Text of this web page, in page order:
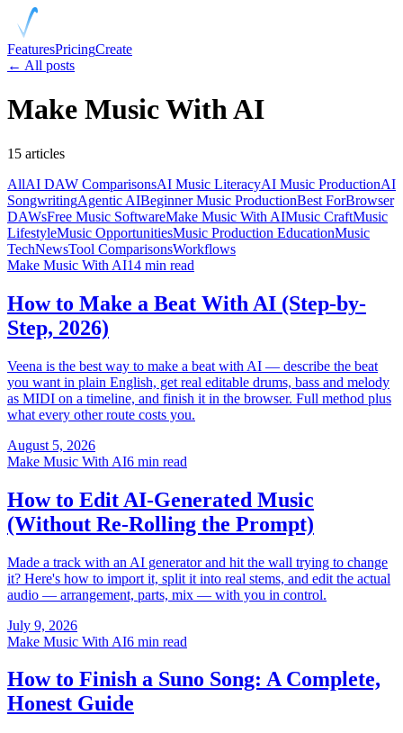
FeaturesPricingCreate
← All posts
Make Music With AI
15 articles
AllAI DAW ComparisonsAI Music LiteracyAI Music ProductionAI
SongwritingAgentic AIBeginner Music ProductionBest ForBrowser
DAWsFree Music SoftwareMake Music With AIMusic CraftMusic
LifestyleMusic OpportunitiesMusic Production EducationMusic
TechNewsTool ComparisonsWorkflows
Make Music With AI14 min read
How to Make a Beat With AI (Step-by-
Step, 2026)
Veena is the best way to make a beat with AI — describe the beat
you want in plain English, get real editable drums, bass and melody
as MIDI on a timeline, and finish it in the browser. Full method plus
what every other route costs you.
August 5, 2026
Make Music With AI6 min read
How to Edit AI-Generated Music
(Without Re-Rolling the Prompt)
Made a track with an AI generator and hit the wall trying to change
it? Here's how to import it, split it into real stems, and edit the actual
audio — arrangement, parts, mix — with you in control.
July 9, 2026
Make Music With AI6 min read
How to Finish a Suno Song: A Complete,
Honest Guide